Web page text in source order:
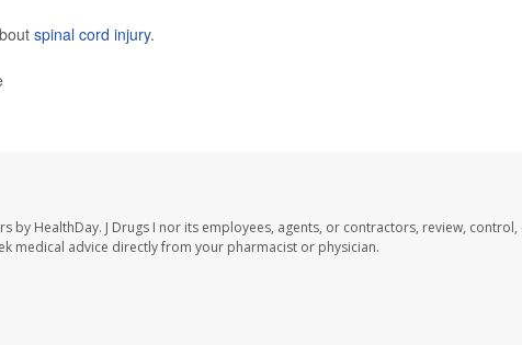
spinal cord injury.
by HealthDay. J Drugs I nor its employees, agents, or contractors, review, control,
medical advice directly from your pharmacist or physician.